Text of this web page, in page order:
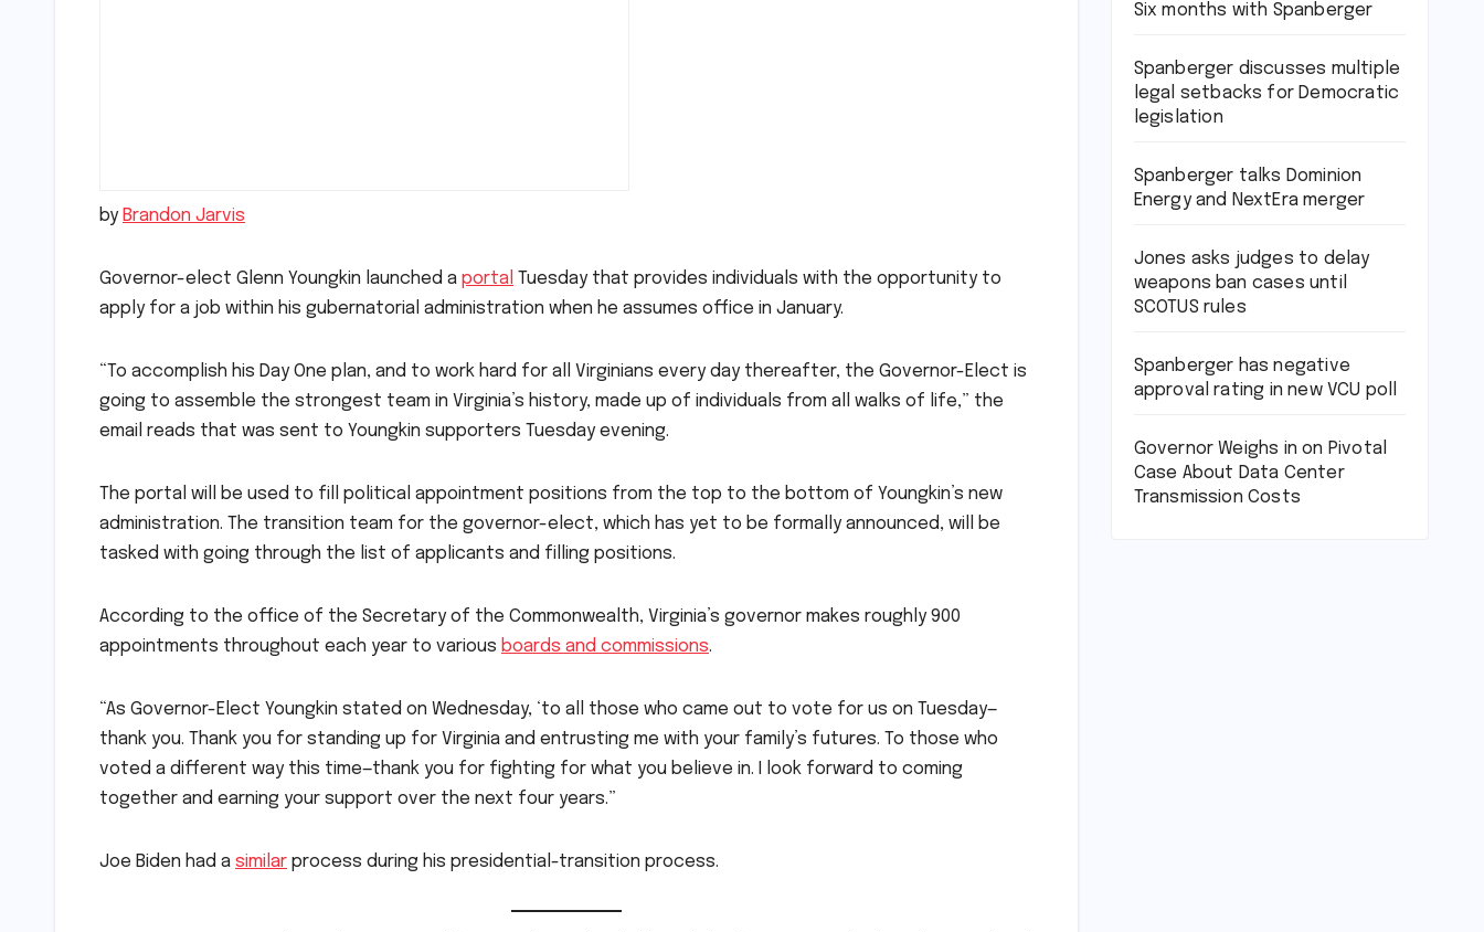
by Brandon Jarvis
Governor-elect Glenn Youngkin launched a portal Tuesday that provides individuals with the opportunity to
apply for a job within his gubernatorial administration when he assumes office in January.
“To accomplish his Day One plan, and to work hard for all Virginians every day thereafter, the Governor-Elect is
going to assemble the strongest team in Virginia’s history, made up of individuals from all walks of life,” the
email reads that was sent to Youngkin supporters Tuesday evening.
The portal will be used to fill political appointment positions from the top to the bottom of Youngkin’s new
administration. The transition team for the governor-elect, which has yet to be formally announced, will be
tasked with going through the list of applicants and filling positions.
According to the office of the Secretary of the Commonwealth, Virginia’s governor makes roughly 900
appointments throughout each year to various boards and commissions.
“As Governor-Elect Youngkin stated on Wednesday, ‘to all those who came out to vote for us on Tuesday—
thank you. Thank you for standing up for Virginia and entrusting me with your family’s futures. To those who
voted a different way this time—thank you for fighting for what you believe in. I look forward to coming
together and earning your support over the next four years.”
Joe Biden had a similar process during his presidential-transition process.
Six months with Spanberger
Spanberger discusses multiple
legal setbacks for Democratic
legislation
Spanberger talks Dominion
Energy and NextEra merger
Jones asks judges to delay
weapons ban cases until
SCOTUS rules
Spanberger has negative
approval rating in new VCU poll
Governor Weighs in on Pivotal
Case About Data Center
Transmission Costs